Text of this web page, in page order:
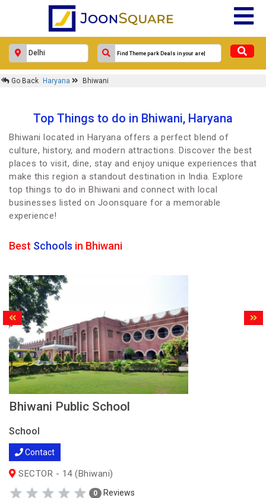
Go Back Haryana Bhiwani
Top Things to do in Bhiwani, Haryana
Bhiwani located in Haryana offers a perfect blend of
culture, history, and modern attractions. Discover the best
places to visit, dine, stay and enjoy unique experiences that
make this region a standout destination in India. Explore
top things to do in Bhiwani and connect with local
businesses listed on Joonsquare for a memorable
experience!
Best Schools in Bhiwani
Bhiwani Public School
School
Contact
SECTOR - 14 (Bhiwani)
0 Reviews